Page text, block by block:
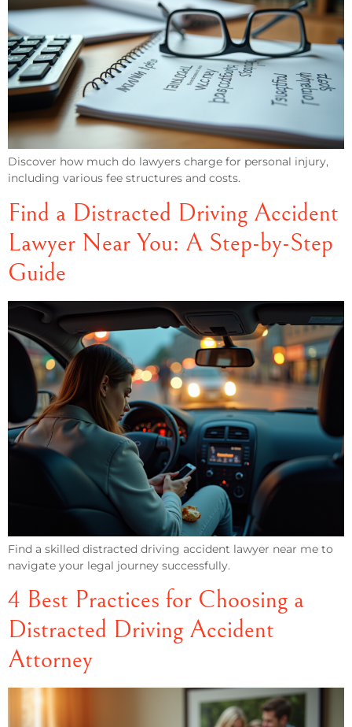
Discover how much do lawyers charge for personal injury,
including various fee structures and costs.
Find a Distracted Driving Accident
Lawyer Near You: A Step-by-Step
Guide
Find a skilled distracted driving accident lawyer near me to
navigate your legal journey successfully.
4 Best Practices for Choosing a
Distracted Driving Accident
Attorney